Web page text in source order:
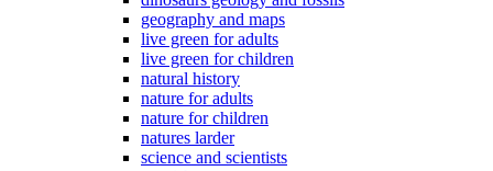
geography and maps
live green for adults
live green for children
natural history
nature for adults
nature for children
natures larder
science and scientists